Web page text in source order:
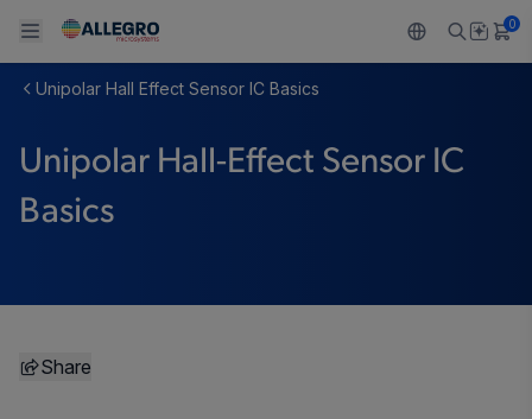
Back To Main Menu
PRODUCTS
Drivers
Back To Main Menu
APPLICATIONS
Consumer
Back To Main Menu
DESIGN SUPPORT
Design and Development
Back To Main Menu
RESOURCES
Resource Center
Back To Main Menu
ABOUT ALLEGRO
ESG
0
Unipolar Hall Effect Sensor IC Basics
Unipolar Hall-Effect Sensor IC
Basics
Share